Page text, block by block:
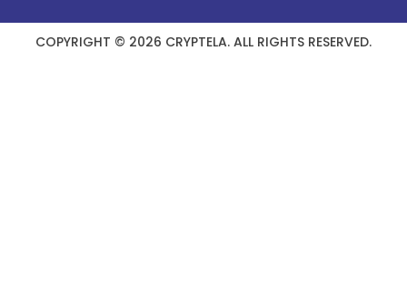
COPYRIGHT © 2026 CRYPTELA. ALL RIGHTS RESERVED.